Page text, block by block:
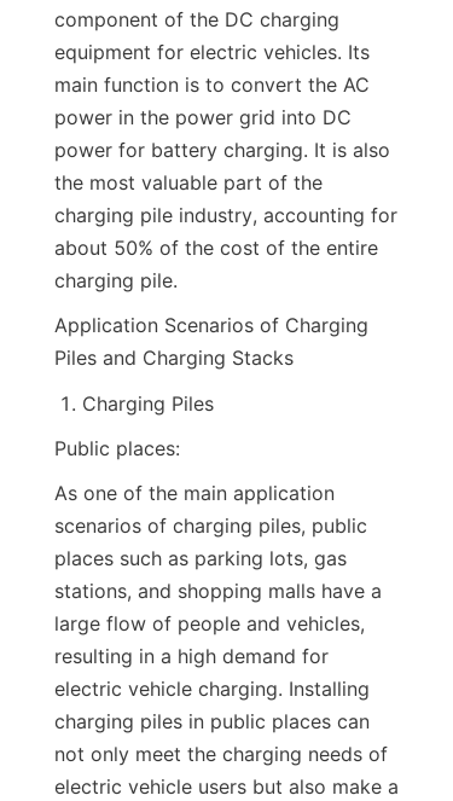
component of the DC charging
equipment for electric vehicles. Its
main function is to convert the AC
power in the power grid into DC
power for battery charging. It is also
the most valuable part of the
charging pile industry, accounting for
about 50% of the cost of the entire
charging pile.
Application Scenarios of Charging
Piles and Charging Stacks
Charging Piles
Public places:
As one of the main application
scenarios of charging piles, public
places such as parking lots, gas
stations, and shopping malls have a
large flow of people and vehicles,
resulting in a high demand for
electric vehicle charging. Installing
charging piles in public places can
not only meet the charging needs of
electric vehicle users but also make a